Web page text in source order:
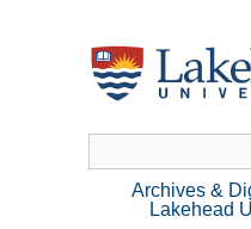
Archives &
Lakehead